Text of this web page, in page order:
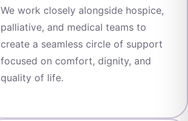
We work closely alongside hospice,
palliative, and medical teams to
create a seamless circle of support
focused on comfort, dignity, and
quality of life.